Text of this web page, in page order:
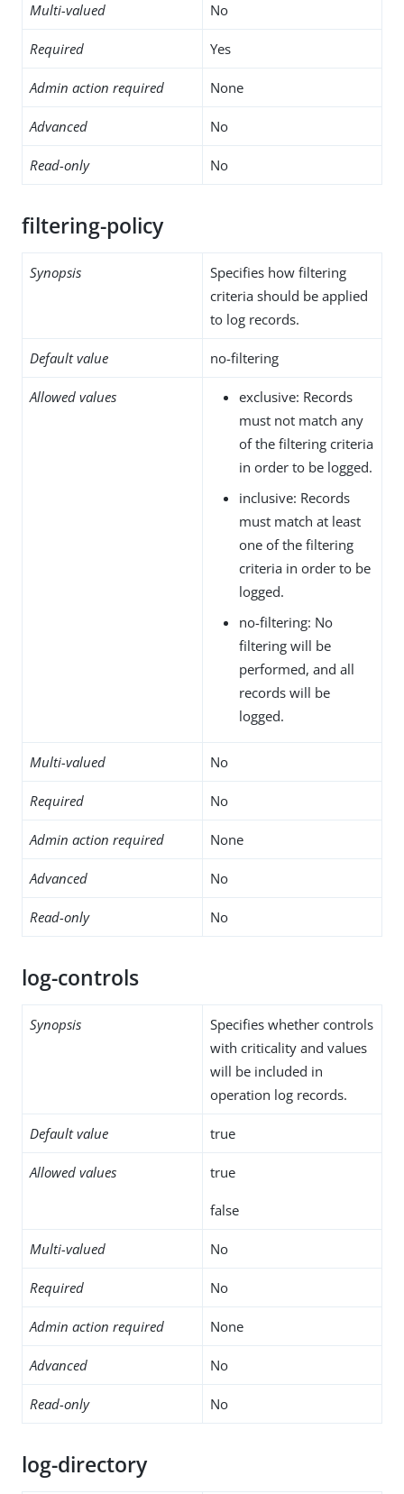
Multi-valued No
Required Yes
Admin action required None
Advanced No
Read-only No
filtering-policy
Synopsis
Specifies how filtering
criteria should be applied
to log records.
Default value no-filtering
Allowed values
exclusive: Records
must not match any
of the filtering criteria
in order to be logged.
inclusive: Records
must match at least
one of the filtering
criteria in order to be
logged.
no-filtering: No
filtering will be
performed, and all
records will be
logged.
Multi-valued No
Required No
Admin action required None
Advanced No
Read-only No
log-controls
Synopsis
Specifies whether controls
with criticality and values
will be included in
operation log records.
Default value true
Allowed values true
false
Multi-valued No
Required No
Admin action required None
Advanced No
Read-only No
log-directory